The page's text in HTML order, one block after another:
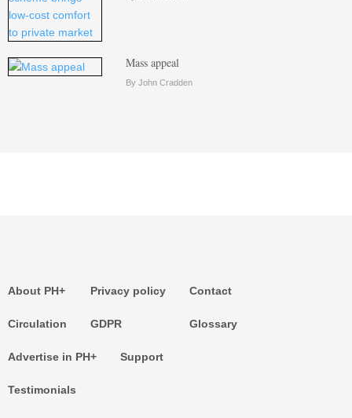
Mass appeal
By John Cradden
About PH+
Circulation
Privacy policy
GDPR
Contact
Glossary
Advertise in PH+
Testimonials
Support